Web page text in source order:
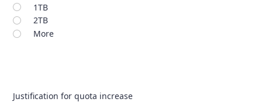
1TB
2TB
More
Justification for quota increase